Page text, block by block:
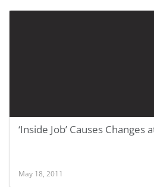
‘Inside Job’ Causes Changes
May 18, 2011